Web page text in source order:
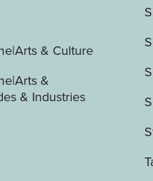
& Culture
&
& Industries